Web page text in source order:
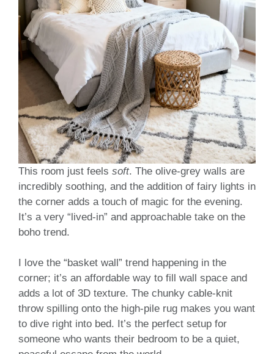
This room just feels soft. The olive-grey walls are
incredibly soothing, and the addition of fairy lights in
the corner adds a touch of magic for the evening.
It’s a very “lived-in” and approachable take on the
boho trend.
I love the “basket wall” trend happening in the
corner; it’s an affordable way to fill wall space and
adds a lot of 3D texture. The chunky cable-knit
throw spilling onto the high-pile rug makes you want
to dive right into bed. It’s the perfect setup for
someone who wants their bedroom to be a quiet,